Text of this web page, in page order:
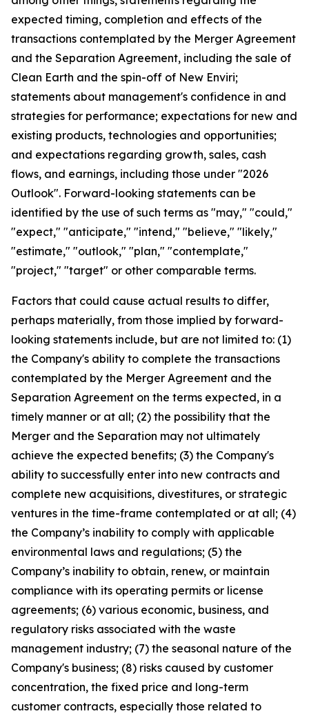
expected timing, completion and effects of the
transactions contemplated by the Merger Agreement
and the Separation Agreement, including the sale of
Clean Earth and the spin-off of New Enviri;
statements about management's confidence in and
strategies for performance; expectations for new and
existing products, technologies and opportunities;
and expectations regarding growth, sales, cash
flows, and earnings, including those under "2026
Outlook". Forward-looking statements can be
identified by the use of such terms as "may," "could,"
"expect," "anticipate," "intend," "believe," "likely,"
"estimate," "outlook," "plan," "contemplate,"
"project," "target" or other comparable terms.
Factors that could cause actual results to differ,
perhaps materially, from those implied by forward-
looking statements include, but are not limited to: (1)
the Company's ability to complete the transactions
contemplated by the Merger Agreement and the
Separation Agreement on the terms expected, in a
timely manner or at all; (2) the possibility that the
Merger and the Separation may not ultimately
achieve the expected benefits; (3) the Company's
ability to successfully enter into new contracts and
complete new acquisitions, divestitures, or strategic
ventures in the time-frame contemplated or at all; (4)
the Company’s inability to comply with applicable
environmental laws and regulations; (5) the
Company’s inability to obtain, renew, or maintain
compliance with its operating permits or license
agreements; (6) various economic, business, and
regulatory risks associated with the waste
management industry; (7) the seasonal nature of the
Company's business; (8) risks caused by customer
concentration, the fixed price and long-term
customer contracts, especially those related to